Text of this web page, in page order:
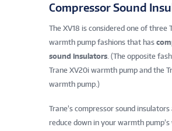
Compressor Sound
The XV18 is considered one of three
warmth pump fashions that has
sound insulators . (The opposite
Trane XV20i warmth pump and the
warmth pump.)
Trane’s compressor sound insulators
reduce down in your warmth